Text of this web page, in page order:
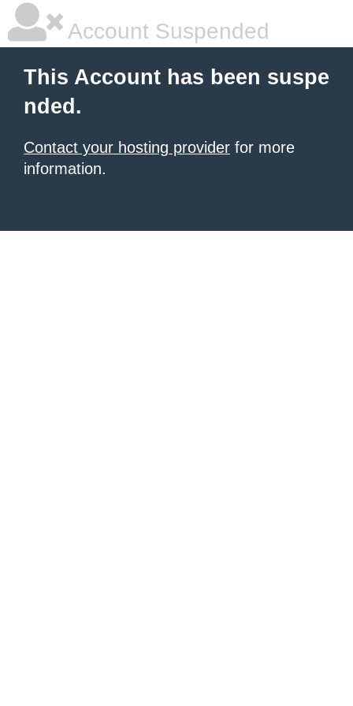
Account Suspended
This Account has been suspe
nded.
Contact your hosting provider for more
information.